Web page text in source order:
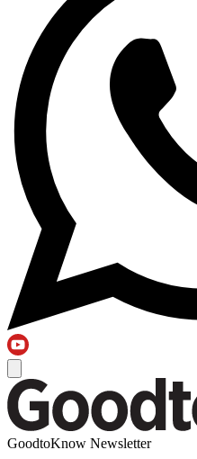
GoodtoKnow Newsletter